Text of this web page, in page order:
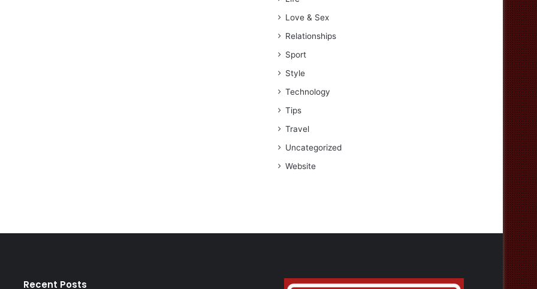
Love & Sex
Relationships
Sport
Style
Technology
Tips
Travel
Uncategorized
Website
Recent Posts